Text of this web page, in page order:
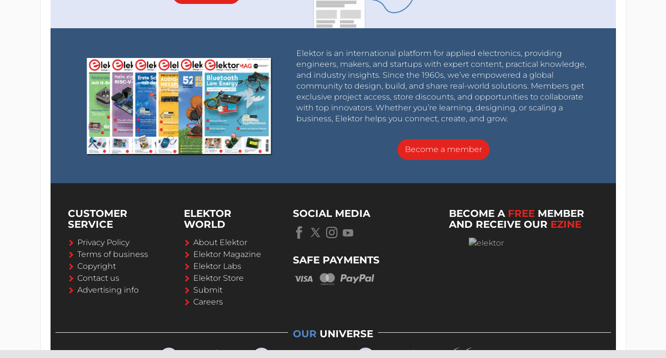
Elektor is an international platform for applied electronics, providing
engineers, makers, and startups with expert content, practical knowledge,
and industry insights. Since the 1960s, we’ve empowered a global
community to design, build, and share real-world solutions. Members get
exclusive project access, store discounts, and opportunities to collaborate
with top innovators. Whether you’re learning, designing, or scaling a
business, Elektor helps you connect, create, and grow.
Become a member
CUSTOMER
SERVICE
Privacy Policy
Terms of business
Copyright
Contact us
Advertising info
ELEKTOR
WORLD
About Elektor
Elektor Magazine
Elektor Labs
Elektor Store
Submit
Careers
SOCIAL MEDIA
SAFE PAYMENTS
BECOME A FREE MEMBER
AND RECEIVE OUR EZINE
OUR UNIVERSE